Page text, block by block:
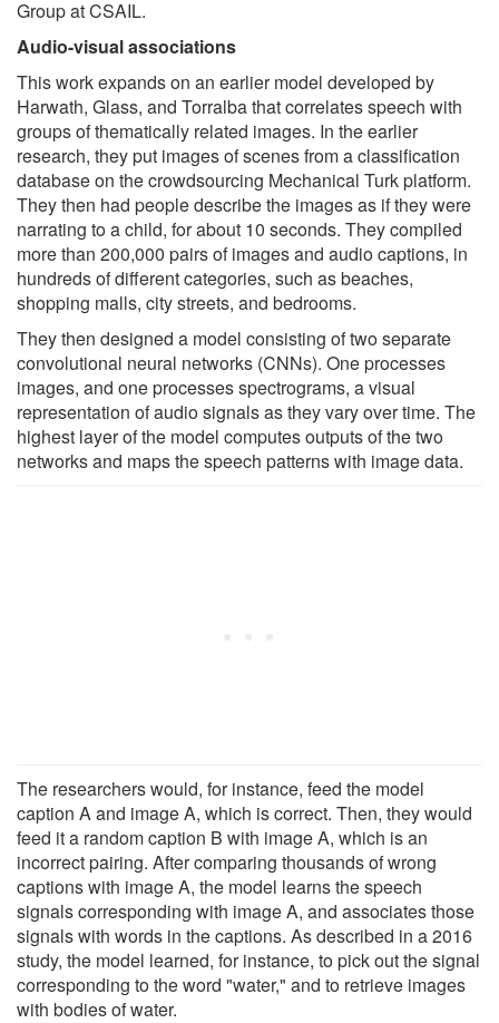
Group at CSAIL.
Audio-visual associations
This work expands on an earlier model developed by
Harwath, Glass, and Torralba that correlates speech with
groups of thematically related images. In the earlier
research, they put images of scenes from a classification
database on the crowdsourcing Mechanical Turk platform.
They then had people describe the images as if they were
narrating to a child, for about 10 seconds. They compiled
more than 200,000 pairs of images and audio captions, in
hundreds of different categories, such as beaches,
shopping malls, city streets, and bedrooms.
They then designed a model consisting of two separate
convolutional neural networks (CNNs). One processes
images, and one processes spectrograms, a visual
representation of audio signals as they vary over time. The
highest layer of the model computes outputs of the two
networks and maps the speech patterns with image data.
The researchers would, for instance, feed the model
caption A and image A, which is correct. Then, they would
feed it a random caption B with image A, which is an
incorrect pairing. After comparing thousands of wrong
captions with image A, the model learns the speech
signals corresponding with image A, and associates those
signals with words in the captions. As described in a 2016
study, the model learned, for instance, to pick out the signal
corresponding to the word "water," and to retrieve images
with bodies of water.